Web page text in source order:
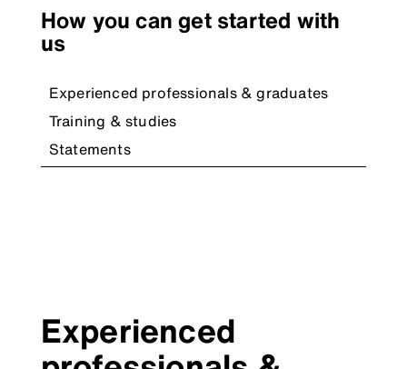
How you can get started with
us
Experienced professionals & graduates
Training & studies
Statements
Experienced